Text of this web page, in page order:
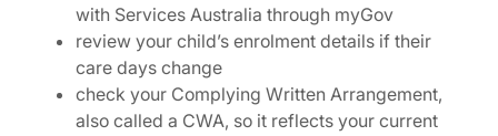
with Services Australia through myGov
review your child’s enrolment details if their
care days change
check your Complying Written Arrangement,
also called a CWA, so it reflects your current